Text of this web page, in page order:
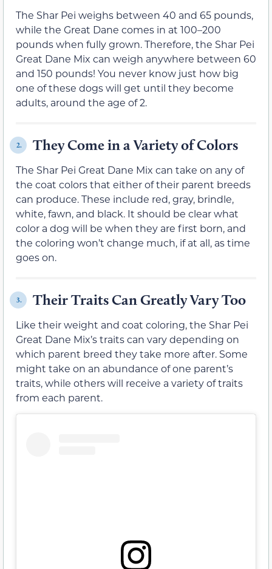
The Shar Pei weighs between 40 and 65 pounds,
while the Great Dane comes in at 100–200
pounds when fully grown. Therefore, the Shar Pei
Great Dane Mix can weigh anywhere between 60
and 150 pounds! You never know just how big
one of these dogs will get until they become
adults, around the age of 2.
2. They Come in a Variety of Colors
The Shar Pei Great Dane Mix can take on any of
the coat colors that either of their parent breeds
can produce. These include red, gray, brindle,
white, fawn, and black. It should be clear what
color a dog will be when they are first born, and
the coloring won’t change much, if at all, as time
goes on.
3. Their Traits Can Greatly Vary Too
Like their weight and coat coloring, the Shar Pei
Great Dane Mix’s traits can vary depending on
which parent breed they take more after. Some
might take on an abundance of one parent’s
traits, while others will receive a variety of traits
from each parent.